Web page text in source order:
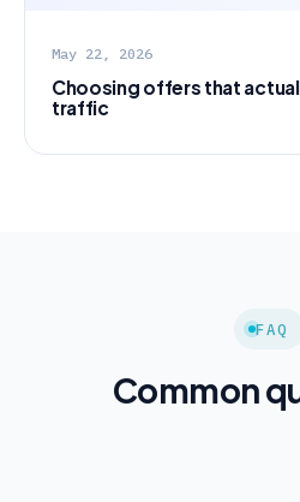
May 22, 2026
Choosing offers that
traffic
FAQ
Common